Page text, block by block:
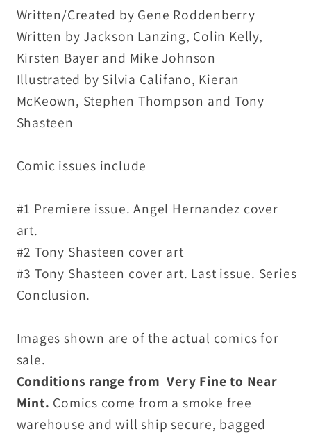
3
VF-
NM
3
VF-
NM
Written/Created by Gene Roddenberry
Written by Jackson Lanzing, Colin Kelly,
Kirsten Bayer and Mike Johnson
Illustrated by Silvia Califano, Kieran
McKeown, Stephen Thompson and Tony
Shasteen
Comic issues include
#1 Premiere issue. Angel Hernandez cover
art.
#2 Tony Shasteen cover art
#3 Tony Shasteen cover art. Last issue. Series
Conclusion.
Images shown are of the actual comics for
sale.
Conditions range from Very Fine to Near
Mint. Comics come from a smoke free
warehouse and will ship secure, bagged